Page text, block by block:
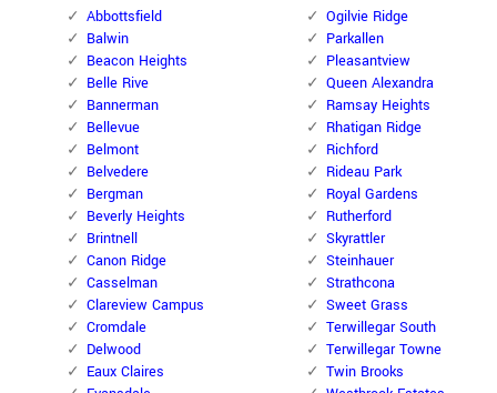
Abbottsfield
Balwin
Beacon Heights
Belle Rive
Bannerman
Bellevue
Belmont
Belvedere
Bergman
Beverly Heights
Brintnell
Canon Ridge
Casselman
Clareview Campus
Cromdale
Delwood
Eaux Claires
Ogilvie Ridge
Parkallen
Pleasantview
Queen Alexandra
Ramsay Heights
Rhatigan Ridge
Richford
Rideau Park
Royal Gardens
Rutherford
Skyrattler
Steinhauer
Strathcona
Sweet Grass
Terwillegar South
Terwillegar Towne
Twin Brooks